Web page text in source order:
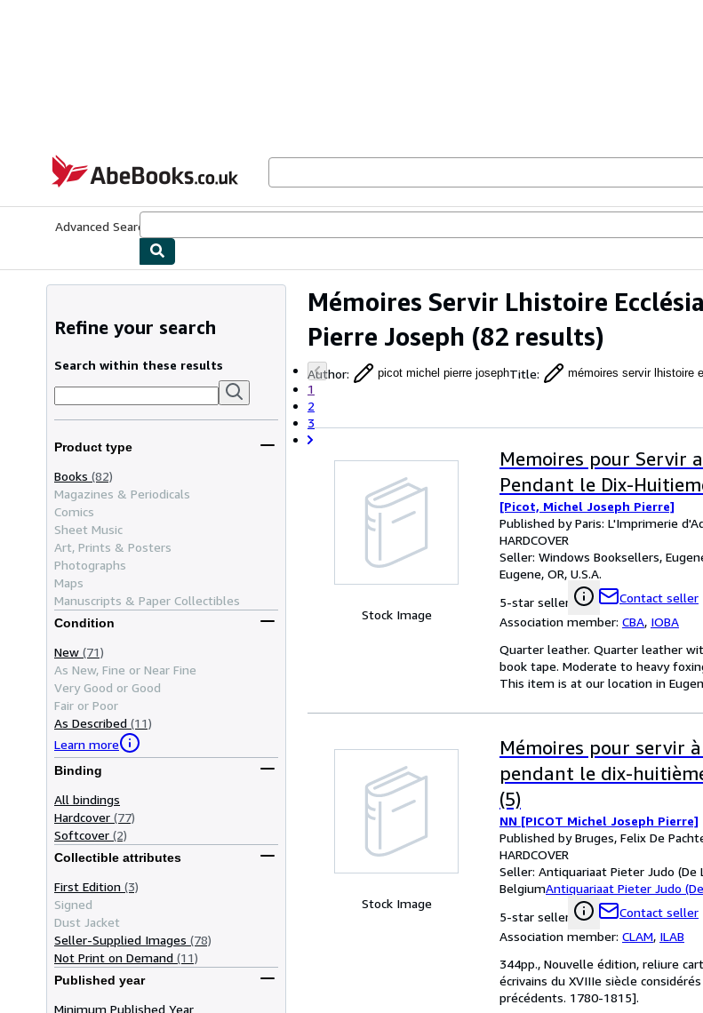
AbeBooks.co.uk
Advanced Search
Mémoires Servir Lhistoire
Pierre Joseph (82 results)
Author: picot michel pierre josephTitle: mémoires servir lhistoire
1
2
3
Refine your search
Search within these results
Product type
Books (82)
Magazines & Periodicals
Comics
Sheet Music
Art, Prints & Posters
Photographs
Maps
Manuscripts & Paper Collectibles
Condition
New (71)
As New, Fine or Near Fine
Very Good or Good
Fair or Poor
As Described (11)
Learn more
Binding
All bindings
Hardcover (77)
Softcover (2)
Collectible attributes
First Edition (3)
Signed
Dust Jacket
Seller-Supplied Images (78)
Not Print on Demand (11)
Published year
Minimum Published Year
Stock Image
Memoires pour Servir
Pendant le Dix-
[Picot, Michel Joseph Pierre]
Published by Paris: L'Imprimerie
HARDCOVER
Seller: Windows Booksellers,
Eugene, OR, U.S.A.
5-star seller
Contact seller
Association member: CBA, IOBA
Quarter leather. Quarter leather
book tape. Moderate to heavy
This item is at our location in
Stock Image
Mémoires pour servir
pendant le dix-
(5)
NN [PICOT Michel Joseph Pierre]
Published by Bruges, Felix De
HARDCOVER
Seller: Antiquariaat Pieter Judo (De
BelgiumAntiquariaat Pieter Judo
5-star seller
Contact seller
Association member: CLAM, ILAB
344pp., Nouvelle édition, reliure
écrivains du XVIIIe siècle
précédents. 1780-1815].